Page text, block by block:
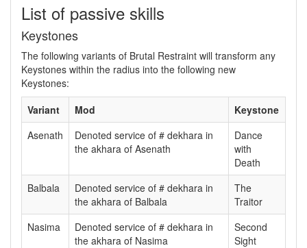
List of passive skills
Keystones
The following variants of Brutal Restraint will transform any
Keystones within the radius into the following new
Keystones:
Variant
Mod
Keystone
Asenath
Denoted service of # dekhara in
the akhara of Asenath
Dance
with
Death
Balbala
Denoted service of # dekhara in
the akhara of Balbala
The
Traitor
Nasima
Denoted service of # dekhara in
the akhara of Nasima
Second
Sight